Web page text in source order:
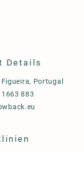
Details
Portugal
883